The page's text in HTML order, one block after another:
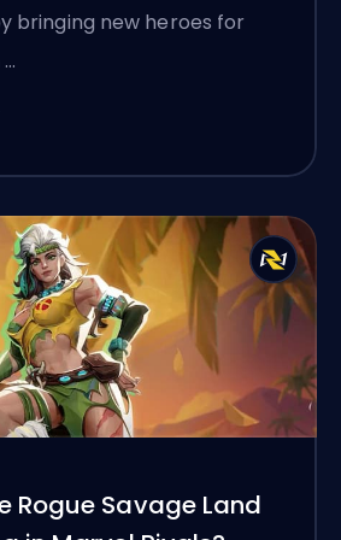
bringing new heroes for
Rogue Savage Land